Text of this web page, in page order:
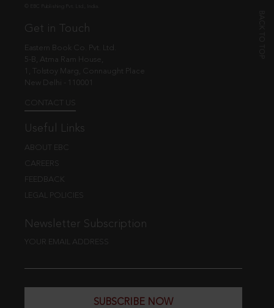
Get in Touch
Eastern Book Co. Pvt. Ltd.
5-B, Atma Ram House,
1, Tolstoy Marg, Connaught Place
New Delhi - 110001
CONTACT US
Useful Links
ABOUT EBC
CAREERS
FEEDBACK
LEGAL POLICIES
Newsletter Subscription
YOUR EMAIL ADDRESS
SUBSCRIBE NOW